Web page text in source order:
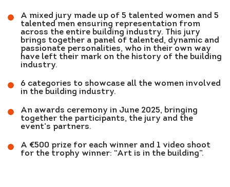
A mixed jury made up of 5 talented women and 5
talented men ensuring representation from
across the entire building industry. This jury
brings together a panel of talented, dynamic and
passionate personalities, who in their own way
have left their mark on the history of the building
industry.
6 categories to showcase all the women involved
in the building industry.
An awards ceremony in June 2025, bringing
together the participants, the jury and the
event’s partners.
A €500 prize for each winner and 1 video shoot
for the trophy winner: “Art is in the building”.